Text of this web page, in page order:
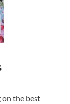
on the best